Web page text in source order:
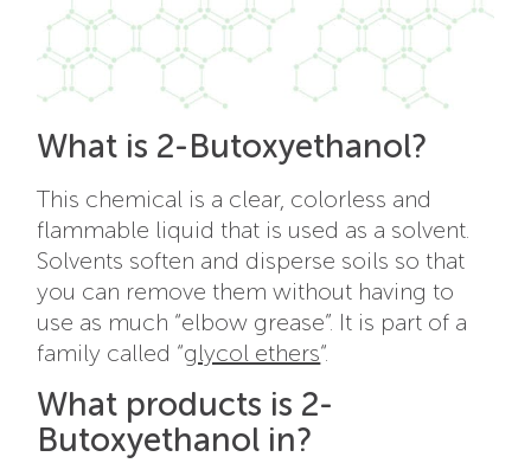
What is 2-Butoxyethanol?
This chemical is a clear, colorless and
flammable liquid that is used as a solvent.
Solvents soften and disperse soils so that
you can remove them without having to
use as much “elbow grease”. It is part of a
family called “glycol ethers“.
What products is 2-
Butoxyethanol in?